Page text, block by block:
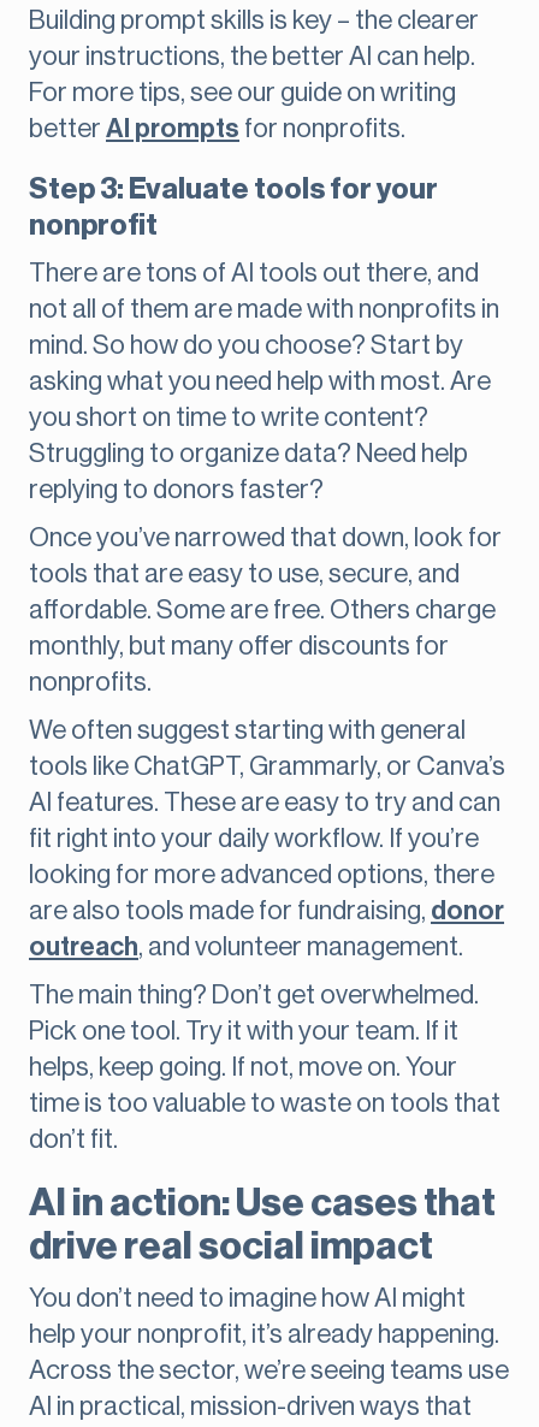
Building prompt skills is key – the clearer
your instructions, the better AI can help.
For more tips, see our guide on writing
better AI prompts for nonprofits.
Step 3: Evaluate tools for your
nonprofit
There are tons of AI tools out there, and
not all of them are made with nonprofits in
mind. So how do you choose? Start by
asking what you need help with most. Are
you short on time to write content?
Struggling to organize data? Need help
replying to donors faster?
Once you’ve narrowed that down, look for
tools that are easy to use, secure, and
affordable. Some are free. Others charge
monthly, but many offer discounts for
nonprofits.
We often suggest starting with general
tools like ChatGPT, Grammarly, or Canva’s
AI features. These are easy to try and can
fit right into your daily workflow. If you’re
looking for more advanced options, there
are also tools made for fundraising, donor
outreach, and volunteer management.
The main thing? Don’t get overwhelmed.
Pick one tool. Try it with your team. If it
helps, keep going. If not, move on. Your
time is too valuable to waste on tools that
don’t fit.
AI in action: Use cases that
drive real social impact
You don’t need to imagine how AI might
help your nonprofit, it’s already happening.
Across the sector, we’re seeing teams use
AI in practical, mission-driven ways that